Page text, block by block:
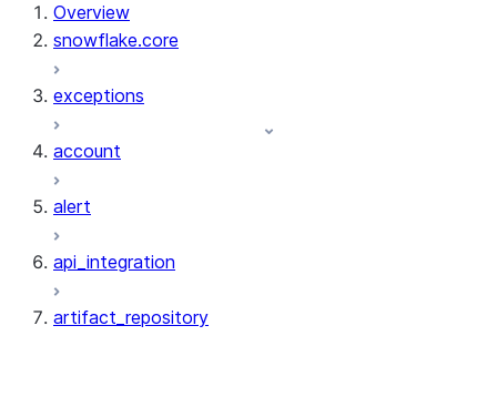
Overview
snowflake.core
exceptions
account
alert
api_integration
artifact_repository